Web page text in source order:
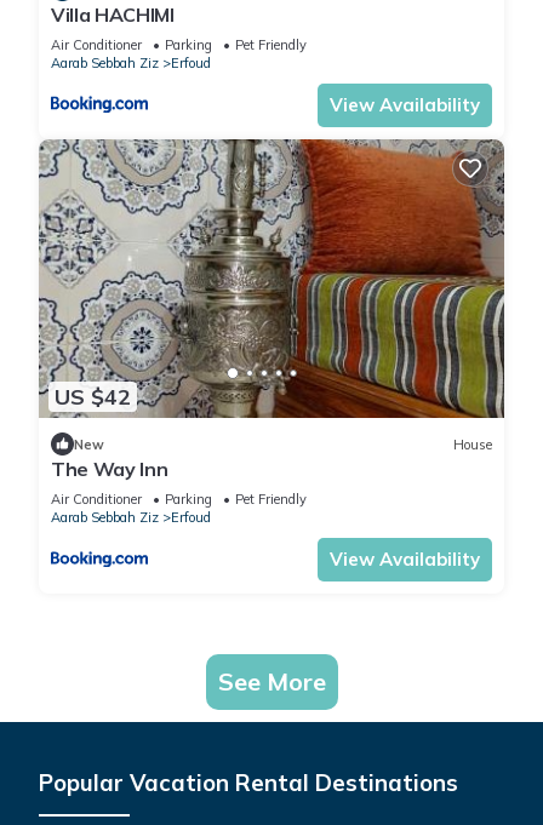
Villa HACHIMI
Air Conditioner Parking
Pet Friendly
Aarab Sebbah Ziz
Erfoud
View Availability
US $42
New House
The Way Inn
Air Conditioner Parking
Pet Friendly
Aarab Sebbah Ziz
Erfoud
View Availability
See More
Popular Vacation Rental Destinations